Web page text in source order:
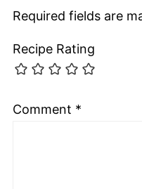
Required fields are
Recipe Rating
Comment *